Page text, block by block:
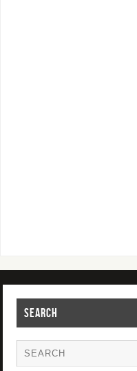
SEARCH